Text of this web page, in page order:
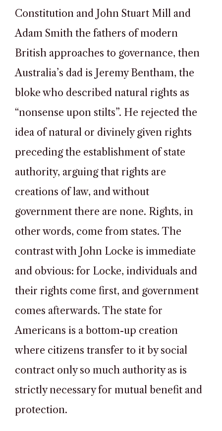
Constitution and John Stuart Mill and
Adam Smith the fathers of modern
British approaches to governance, then
Australia’s dad is Jeremy Bentham, the
bloke who described natural rights as
“nonsense upon stilts”. He rejected the
idea of natural or divinely given rights
preceding the establishment of state
authority, arguing that rights are
creations of law, and without
government there are none. Rights, in
other words, come from states. The
contrast with John Locke is immediate
and obvious: for Locke, individuals and
their rights come first, and government
comes afterwards. The state for
Americans is a bottom-up creation
where citizens transfer to it by social
contract only so much authority as is
strictly necessary for mutual benefit and
protection.